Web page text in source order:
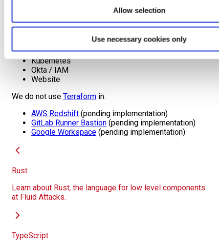
Allow selection
Use necessary cookies only
Used for every infrastructure piece, like databases, DNS
records, firewall rules, and computing clusters, among
others. Some examples are:
GitLab Runners
Kubernetes
Okta / IAM
Website
We do not use Terraform in:
AWS Redshift (pending implementation)
GitLab Runner Bastion (pending implementation)
Google Workspace (pending implementation)
Rust
Learn about Rust, the language for low level components
at Fluid Attacks.
TypeScript